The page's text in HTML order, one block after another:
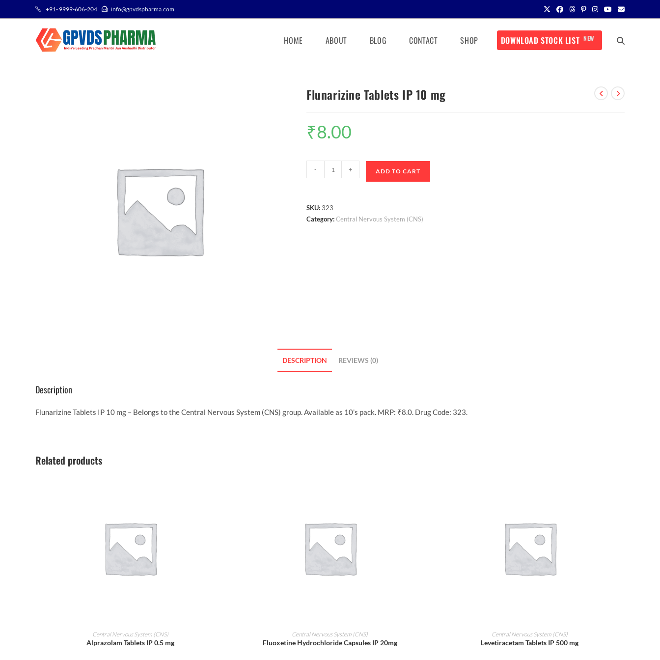
+91- 9999-606-204 info@gpvdspharma.com
HOME ABOUT BLOG CONTACT SHOP DOWNLOAD STOCK LIST NEW
Flunarizine Tablets IP 10 mg
₹8.00
- + ADD TO CART
SKU: 323
Category:Central Nervous System (CNS)
DESCRIPTION REVIEWS (0)
Description
Flunarizine Tablets IP 10 mg – Belongs to the Central Nervous System (CNS) group. Available as 10’s pack. MRP: ₹8.0. Drug Code: 323.
Related products
ADD TO CART
Central Nervous System (CNS)
Alprazolam Tablets IP 0.5 mg
ADD TO CART
Central Nervous System (CNS)
Fluoxetine Hydrochloride Capsules IP 20mg
ADD TO CART
Central Nervous System (CNS)
Levetiracetam Tablets IP 500 mg